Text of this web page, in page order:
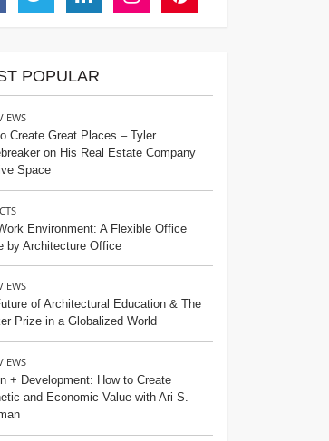
POPULAR
Create Great Places – Tyler
on His Real Estate Company
Space
Environment: A Flexible Office
by Architecture Office
of Architectural Education & The
Prize in a Globalized World
+ Development: How to Create
and Economic Value with Ari S.